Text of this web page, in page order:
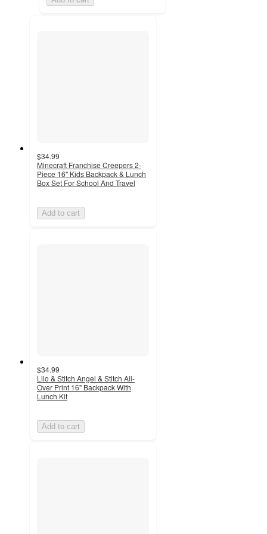
$34.99
Minecraft Franchise Creepers 2-
Piece 16" Kids Backpack & Lunch
Box Set For School And Travel
Add to cart
$34.99
Lilo & Stitch Angel & Stitch All-
Over Print 16" Backpack With
Lunch Kit
Add to cart